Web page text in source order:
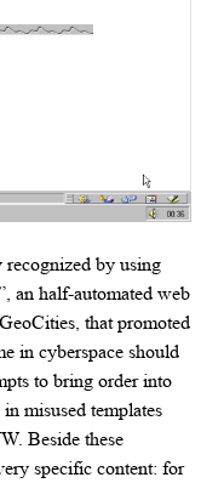
by using
an half-automated web
that promoted
in cyberspace should
to bring order into
misused templates
Beside these
specific content: for